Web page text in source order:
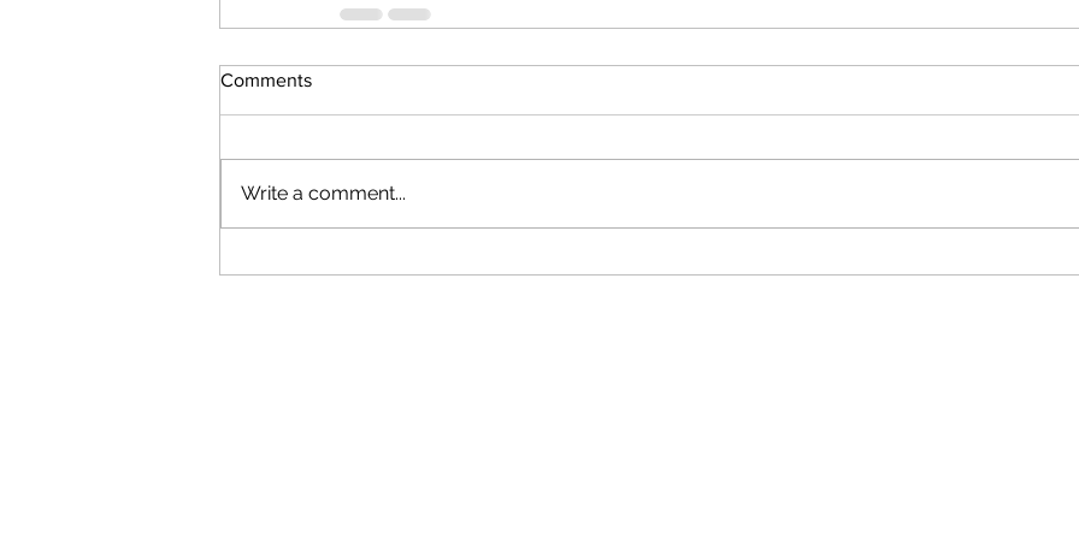
Comments
Write a comment...